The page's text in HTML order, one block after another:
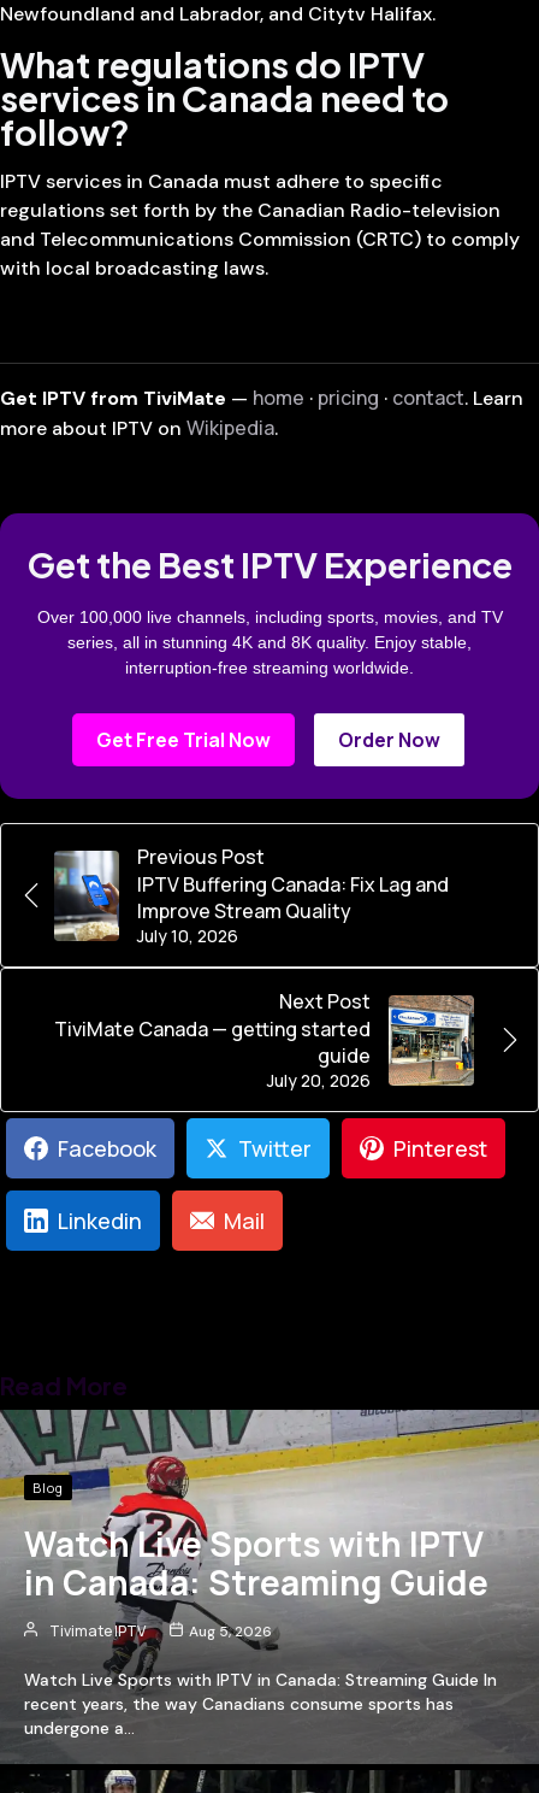
Newfoundland and Labrador, and Citytv Halifax.
What regulations do IPTV
services in Canada need to
follow?
IPTV services in Canada must adhere to specific
regulations set forth by the Canadian Radio-television
and Telecommunications Commission (CRTC) to comply
with local broadcasting laws.
Get IPTV from TiviMate — home · pricing · contact. Learn
more about IPTV on Wikipedia.
Get the Best IPTV Experience
Over 100,000 live channels, including sports, movies, and TV
series, all in stunning 4K and 8K quality. Enjoy stable,
interruption-free streaming worldwide.
Get Free Trial Now Order Now
Previous Post
July 10, 2026
IPTV Buffering Canada: Fix Lag and
Improve Stream Quality
Next Post
July 20, 2026
TiviMate Canada — getting started
guide
Facebook Twitter Pinterest
Linkedin Mail
Read More
Blog
Watch Live Sports with IPTV
in Canada: Streaming Guide
Tivimate IPTV Aug 5, 2026
Watch Live Sports with IPTV in Canada: Streaming Guide In
recent years, the way Canadians consume sports has
undergone a…